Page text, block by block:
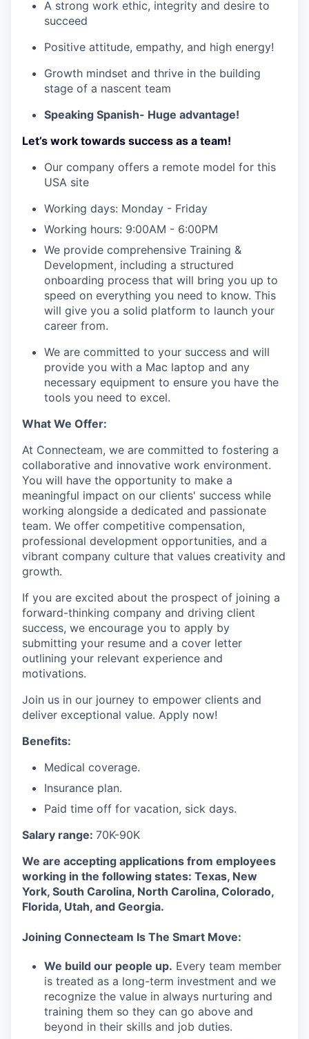
TEAM
IDEAS
EVENTS
SECTORS
A strong work ethic, integrity and desire to
succeed
Positive attitude, empathy, and high energy!
Growth mindset and thrive in the building
stage of a nascent team
Speaking Spanish- Huge advantage!
Let’s work towards success as a team!
Our company offers a remote model for this
USA site
Working days: Monday - Friday
Working hours: 9:00AM - 6:00PM
We provide comprehensive Training &
Development, including a structured
onboarding process that will bring you up to
speed on everything you need to know. This
will give you a solid platform to launch your
career from.
We are committed to your success and will
provide you with a Mac laptop and any
necessary equipment to ensure you have the
tools you need to excel.
What We Offer:
At Connecteam, we are committed to fostering a
collaborative and innovative work environment.
You will have the opportunity to make a
meaningful impact on our clients' success while
working alongside a dedicated and passionate
team. We offer competitive compensation,
professional development opportunities, and a
vibrant company culture that values creativity and
growth.
If you are excited about the prospect of joining a
forward-thinking company and driving client
success, we encourage you to apply by
submitting your resume and a cover letter
outlining your relevant experience and
motivations.
Join us in our journey to empower clients and
deliver exceptional value. Apply now!
Benefits:
Medical coverage.
Insurance plan.
Paid time off for vacation, sick days.
Salary range: 70K-90K
We are accepting applications from employees
working in the following states: Texas, New
York, South Carolina, North Carolina, Colorado,
Florida, Utah, and Georgia.
Joining Connecteam Is The Smart Move:
We build our people up. Every team member
is treated as a long-term investment and we
recognize the value in always nurturing and
training them so they can go above and
beyond in their skills and job duties.